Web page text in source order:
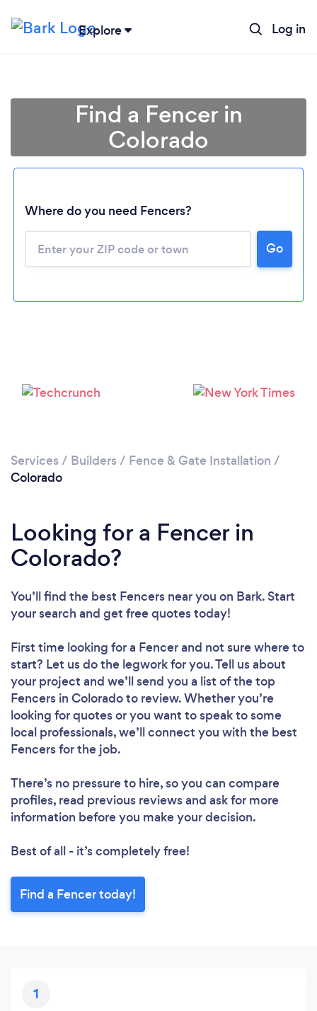
Explore Log in
Please wait ...
Find a Fencer in
Colorado
Where do you need Fencers?
Go
Services / Builders / Fence & Gate Installation /
Colorado
Looking for a Fencer in
Colorado?
You’ll find the best Fencers near you on Bark. Start
your search and get free quotes today!
First time looking for a Fencerand not sure where to
start? Let us do the legwork for you. Tell us about
your project and we’ll send you a list of the top
Fencers in Colorado to review. Whether you’re
looking for quotes or you want to speak to some
local professionals, we’ll connect you with the best
Fencers for the job.
There’s no pressure to hire, so you can compare
profiles, read previous reviews and ask for more
information before you make your decision.
Best of all - it’s completely free!
Find a Fencer today!
1